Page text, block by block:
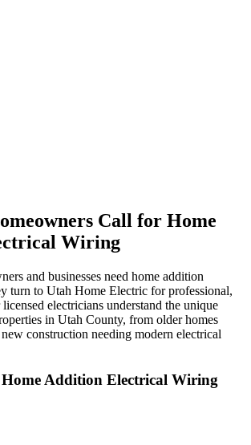
Call for Home
Wiring
and businesses need home addition
turn to Utah Home Electric for professional,
electricians understand the unique
in Utah County, from older homes
construction needing modern electrical
Home Addition Electrical Wiring